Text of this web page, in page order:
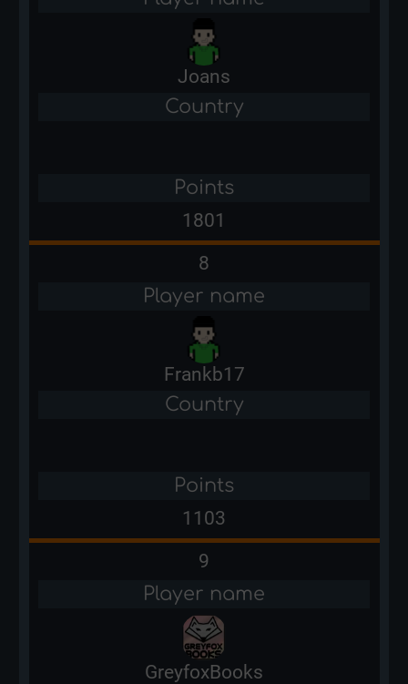
Joans
Country
Points
1801
8
Player name
Frankb17
Country
Points
1103
9
Player name
GreyfoxBooks